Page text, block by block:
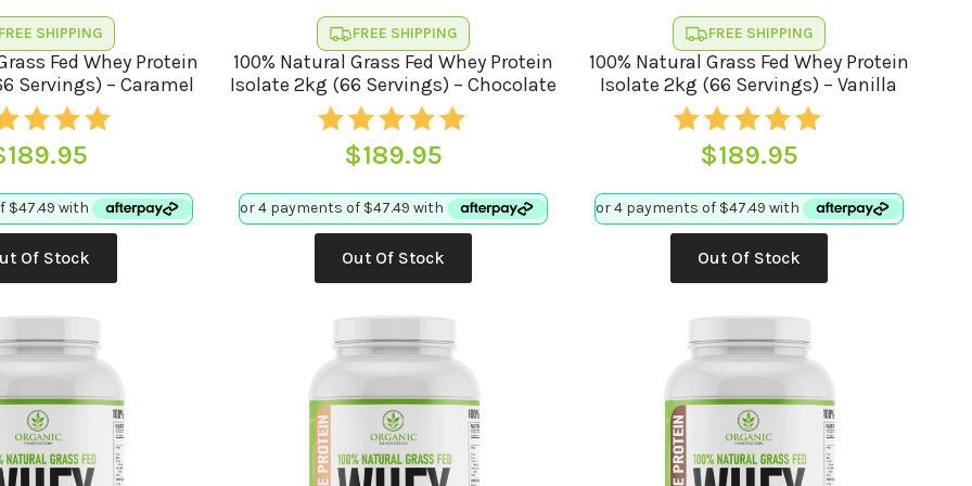
SHIPPING
Fed Whey Protein
Servings) – Caramel
189.95
Of Stock
FREE SHIPPING
100% Natural Grass Fed Whey Protein
Isolate 2kg (66 Servings) – Chocolate
$189.95
Out Of Stock
FREE SHIPPING
100% Natural Grass Fed Whey Protein
Isolate 2kg (66 Servings) – Vanilla
$189.95
Out Of Stock